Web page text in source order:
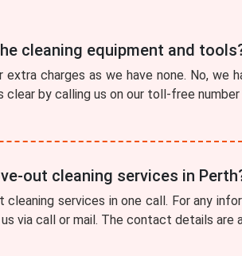
cleaning equipment and
charges as we have none. No, we
by calling us on our toll-free
out cleaning services in
services in one call. For any
via call or mail. The contact details